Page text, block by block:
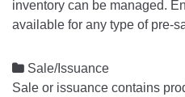
inventory can be managed.
available for any type of pre-
 Sale/Issuance
Sale or issuance contains